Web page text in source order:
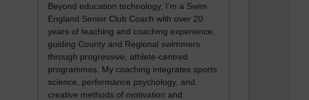
Beyond education technology, I’m a Swim
England Senior Club Coach with over 20
years of teaching and coaching experience,
guiding County and Regional swimmers
through progressive, athlete-centred
programmes. My coaching integrates sports
science, performance psychology, and
creative methods of motivation and